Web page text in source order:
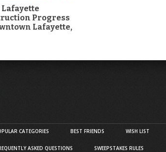
Progress
Lafayette,
CATEGORIES BEST FRIENDS WISH LIST
ASKED QUESTIONS SWEEPSTAKES RULES